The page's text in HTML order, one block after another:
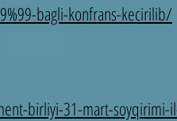
bagli-konfrans-kecirilib/
birliyi-31-mart-soyqirimi-